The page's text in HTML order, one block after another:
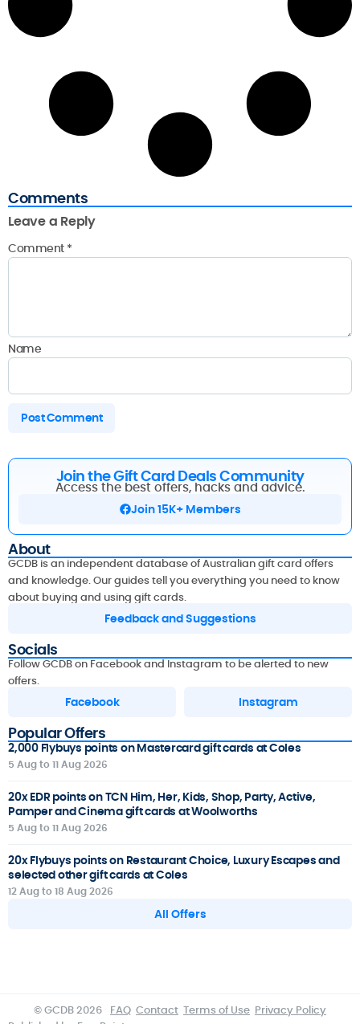
Comments
Leave a Reply
Comment *
Name
Join the Gift Card Deals Community
Access the best offers, hacks and advice.
Join 15K+ Members
About
GCDB is an independent database of Australian gift card offers
and knowledge. Our guides tell you everything you need to know
about buying and using gift cards.
Feedback and Suggestions
Socials
Follow GCDB on Facebook and Instagram to be alerted to new
offers.
Facebook Instagram
Popular Offers
2,000 Flybuys points on Mastercard gift cards at Coles
5 Aug to 11 Aug 2026
20x EDR points on TCN Him, Her, Kids, Shop, Party, Active,
Pamper and Cinema gift cards at Woolworths
5 Aug to 11 Aug 2026
20x Flybuys points on Restaurant Choice, Luxury Escapes and
selected other gift cards at Coles
12 Aug to 18 Aug 2026
All Offers
© GCDB 2026 FAQ Contact Terms of Use Privacy Policy